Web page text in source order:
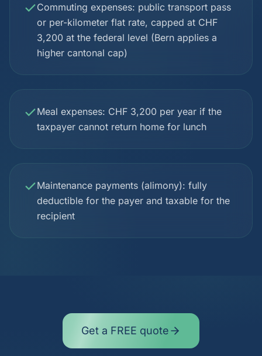
Commuting expenses: public transport pass
or per-kilometer flat rate, capped at CHF
3,200 at the federal level (Bern applies a
higher cantonal cap)
Meal expenses: CHF 3,200 per year if the
taxpayer cannot return home for lunch
Maintenance payments (alimony): fully
deductible for the payer and taxable for the
recipient
Get a FREE quote